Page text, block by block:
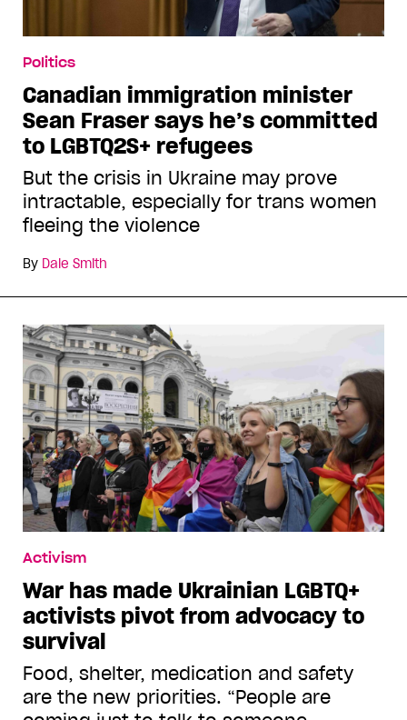
Politics
Canadian immigration minister
Sean Fraser says he’s committed
to LGBTQ2S+ refugees
But the crisis in Ukraine may prove
intractable, especially for trans women
fleeing the violence
By Dale Smith
Activism
War has made Ukrainian LGBTQ+
activists pivot from advocacy to
survival
Food, shelter, medication and safety
are the new priorities. “People are